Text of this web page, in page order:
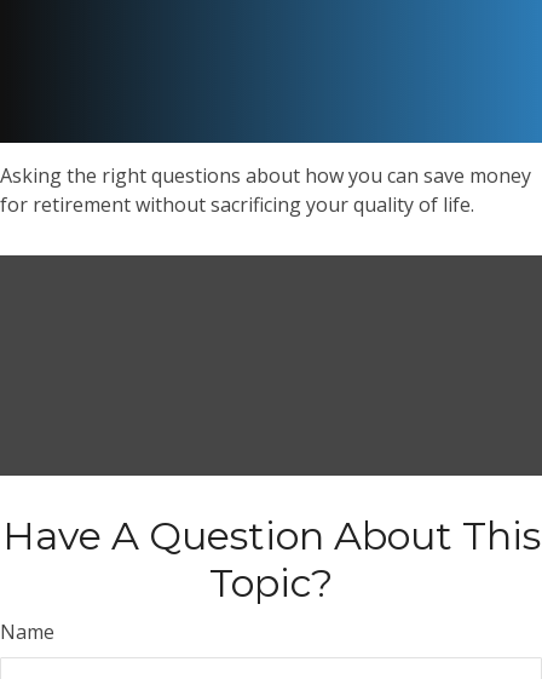
Asking the right questions about how you can save money
for retirement without sacrificing your quality of life.
Have A Question About This
Topic?
Name